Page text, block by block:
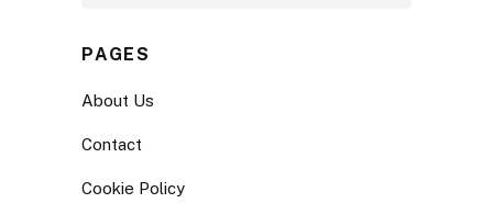
PAGES
About Us
Contact
Cookie Policy